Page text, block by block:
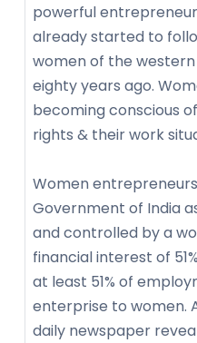
powerful
already started to
women of the
eighty years ago.
becoming conscious
rights & their work
Women
Government of India
and controlled by a
financial interest of
at least 51% of
enterprise to women.
daily newspaper